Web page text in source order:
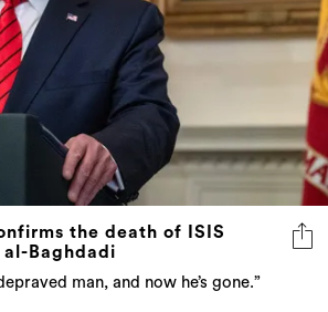
the death of ISIS
al-Baghdadi
man, and now he’s gone.”